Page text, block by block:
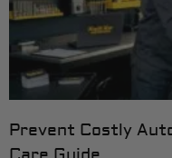
Prevent Costly